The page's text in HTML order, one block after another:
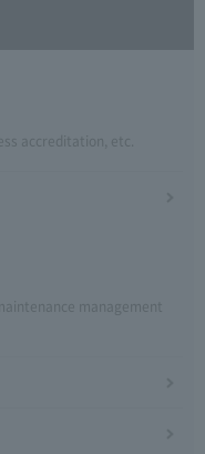
accreditation, etc.
management